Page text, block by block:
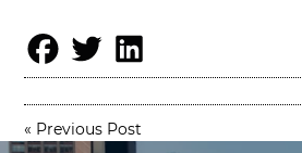
« Previous Post